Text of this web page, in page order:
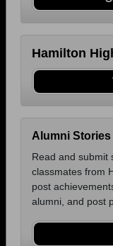
Hamilton
Alumni Stories
Read and submit
classmates from
post
alumni, and post